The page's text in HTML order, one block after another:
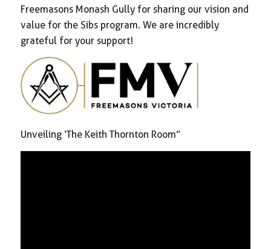
Freemasons Monash Gully for sharing our vision and
value for the Sibs program. We are incredibly
grateful for your support!
Unveiling ‘The Keith Thornton Room”